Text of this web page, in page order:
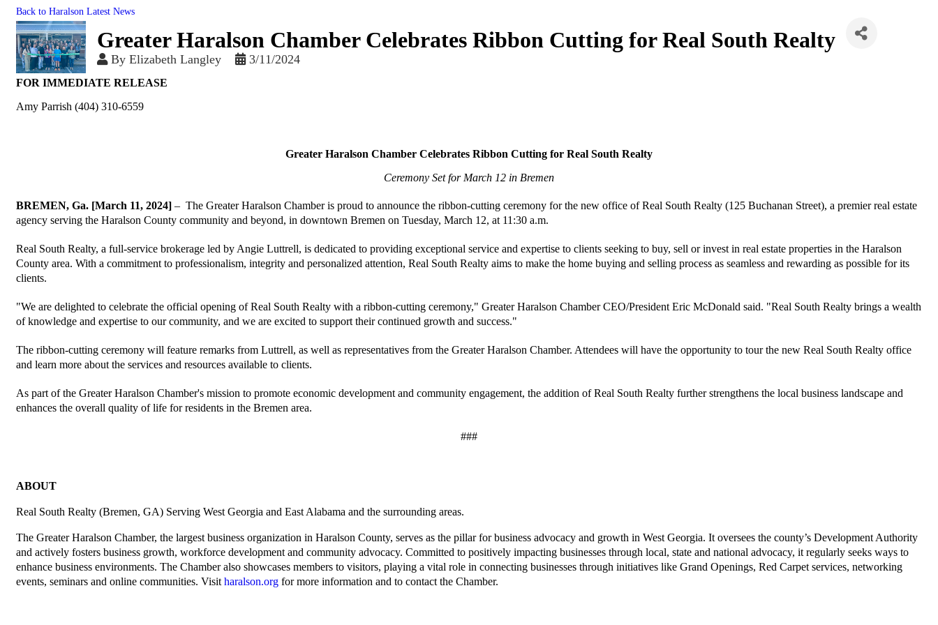
Back to Haralson Latest News
Greater Haralson Chamber Celebrates Ribbon Cutting for Real South Realty
By Elizabeth Langley 3/11/2024
FOR IMMEDIATE RELEASE
Amy Parrish (404) 310-6559
Greater Haralson Chamber Celebrates Ribbon Cutting for Real South Realty
Ceremony Set for March 12 in Bremen
BREMEN, Ga. [March 11, 2024] – The Greater Haralson Chamber is proud to announce the ribbon-cutting ceremony for the new office of Real South Realty (125 Buchanan Street), a premier real estate
agency serving the Haralson County community and beyond, in downtown Bremen on Tuesday, March 12, at 11:30 a.m.
Real South Realty, a full-service brokerage led by Angie Luttrell, is dedicated to providing exceptional service and expertise to clients seeking to buy, sell or invest in real estate properties in the Haralson
County area. With a commitment to professionalism, integrity and personalized attention, Real South Realty aims to make the home buying and selling process as seamless and rewarding as possible for its
clients.
"We are delighted to celebrate the official opening of Real South Realty with a ribbon-cutting ceremony," Greater Haralson Chamber CEO/President Eric McDonald said. "Real South Realty brings a wealth
of knowledge and expertise to our community, and we are excited to support their continued growth and success."
The ribbon-cutting ceremony will feature remarks from Luttrell, as well as representatives from the Greater Haralson Chamber. Attendees will have the opportunity to tour the new Real South Realty office
and learn more about the services and resources available to clients.
As part of the Greater Haralson Chamber's mission to promote economic development and community engagement, the addition of Real South Realty further strengthens the local business landscape and
enhances the overall quality of life for residents in the Bremen area.
###
ABOUT
Real South Realty (Bremen, GA) Serving West Georgia and East Alabama and the surrounding areas.
The Greater Haralson Chamber, the largest business organization in Haralson County, serves as the pillar for business advocacy and growth in West Georgia. It oversees the county’s Development Authority
and actively fosters business growth, workforce development and community advocacy. Committed to positively impacting businesses through local, state and national advocacy, it regularly seeks ways to
enhance business environments. The Chamber also showcases members to visitors, playing a vital role in connecting businesses through initiatives like Grand Openings, Red Carpet services, networking
events, seminars and online communities. Visit haralson.org for more information and to contact the Chamber.